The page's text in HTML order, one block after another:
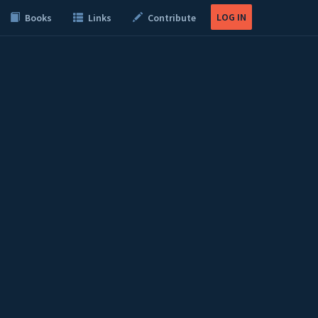
Books Links Contribute LOG IN